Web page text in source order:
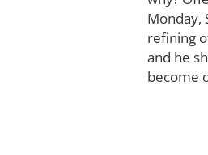
Monday,
refining
and he
become